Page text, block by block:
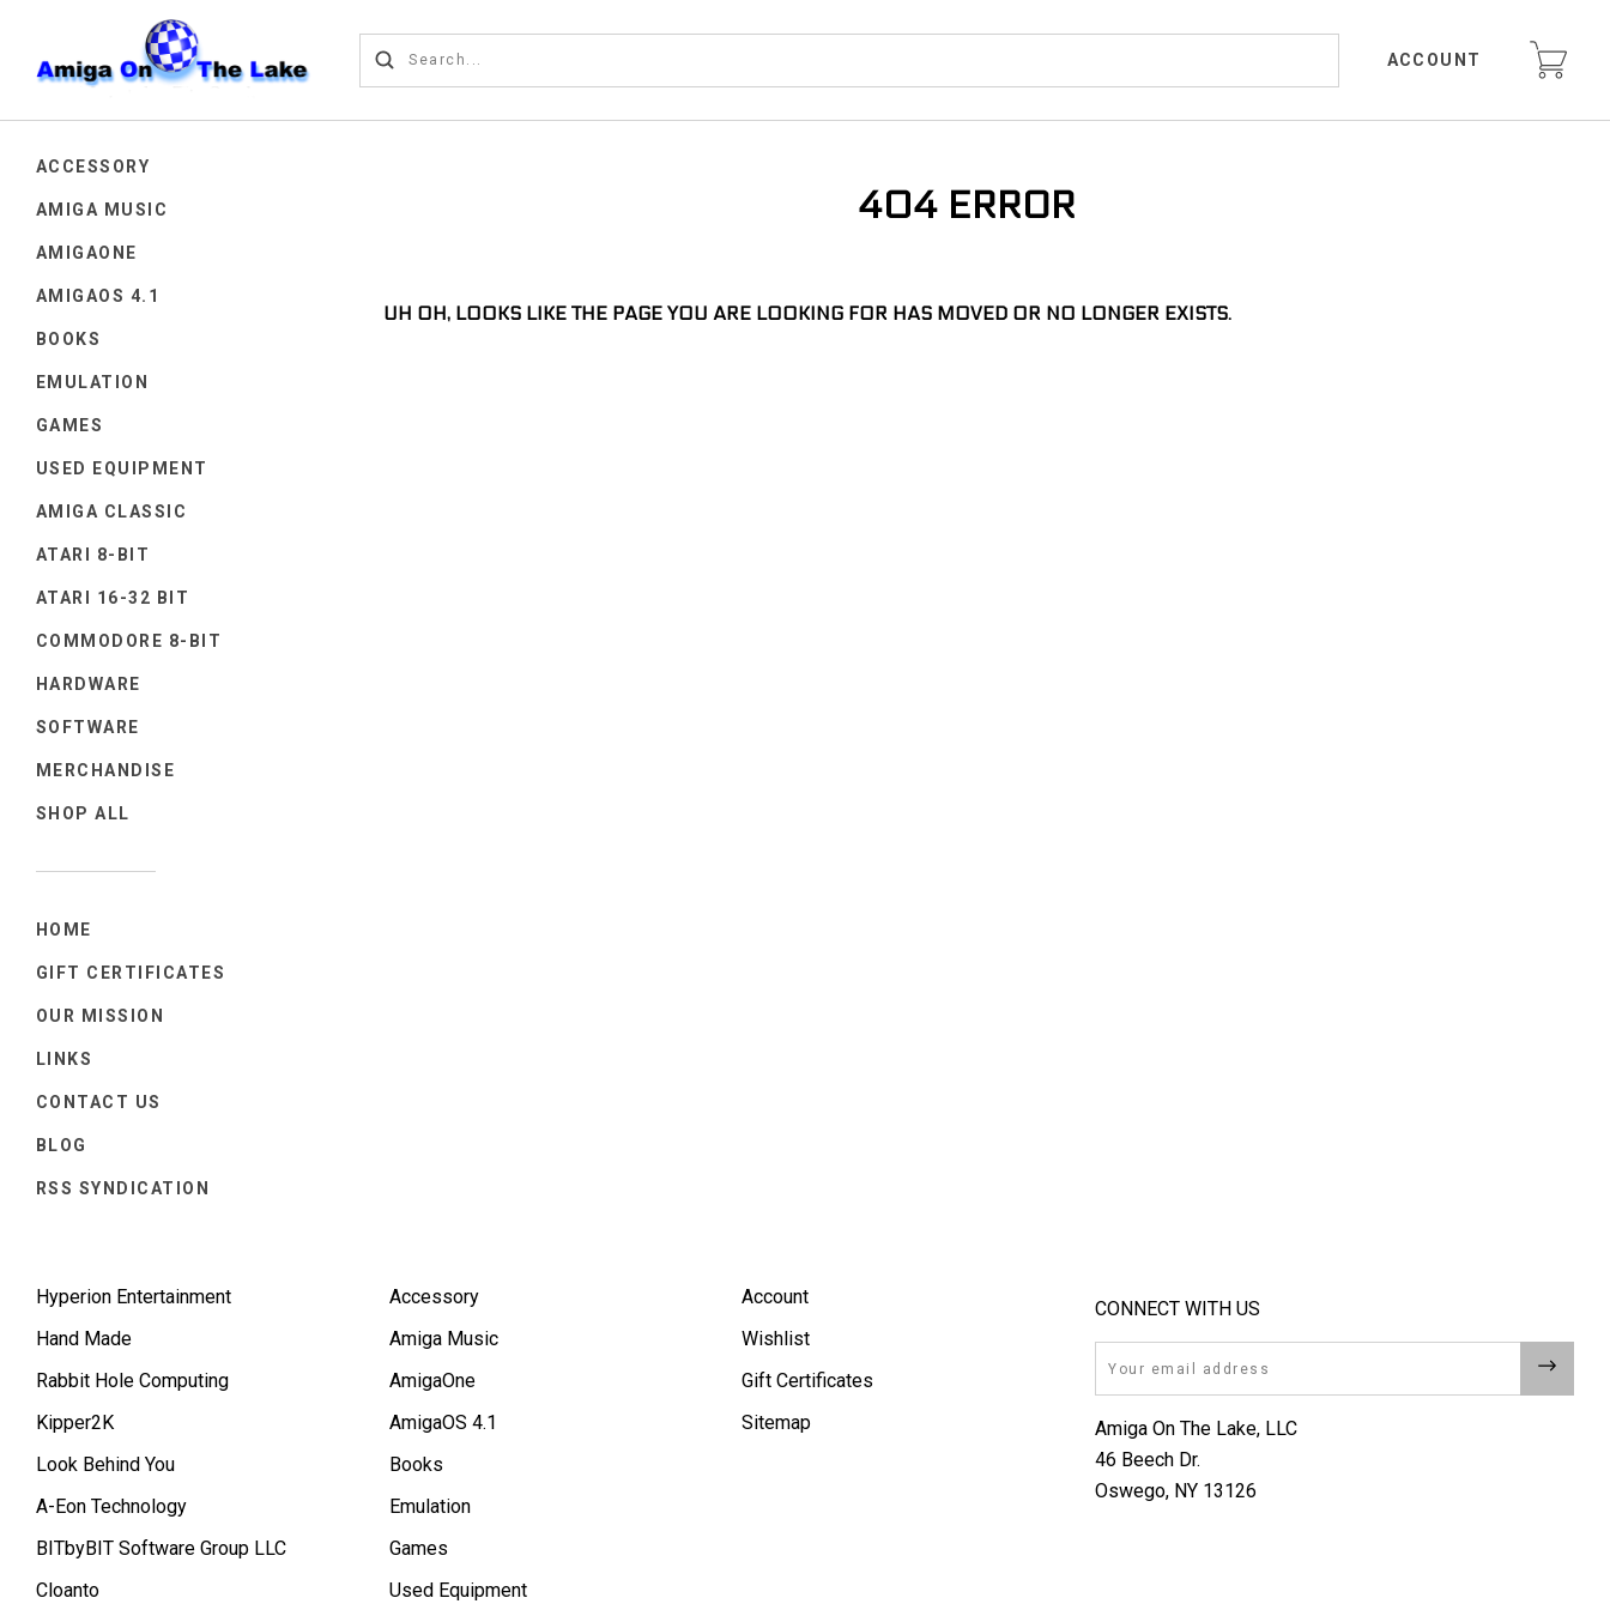
ACCOUNT
ACCESSORY
AMIGA MUSIC
AMIGAONE
AMIGAOS 4.1
BOOKS
EMULATION
GAMES
USED EQUIPMENT
AMIGA CLASSIC
ATARI 8-BIT
ATARI 16-32 BIT
COMMODORE 8-BIT
HARDWARE
SOFTWARE
MERCHANDISE
SHOP ALL
HOME
GIFT CERTIFICATES
OUR MISSION
LINKS
CONTACT US
BLOG
RSS SYNDICATION
404 ERROR
UH OH, LOOKS LIKE THE PAGE YOU ARE LOOKING FOR HAS MOVED OR NO LONGER EXISTS.
Hyperion Entertainment
Hand Made
Rabbit Hole Computing
Kipper2K
Look Behind You
A-Eon Technology
BITbyBIT Software Group LLC
Cloanto
Accessory
Amiga Music
AmigaOne
AmigaOS 4.1
Books
Emulation
Games
Used Equipment
Account
Wishlist
Gift Certificates
Sitemap
CONNECT WITH US
Amiga On The Lake, LLC
46 Beech Dr.
Oswego, NY 13126